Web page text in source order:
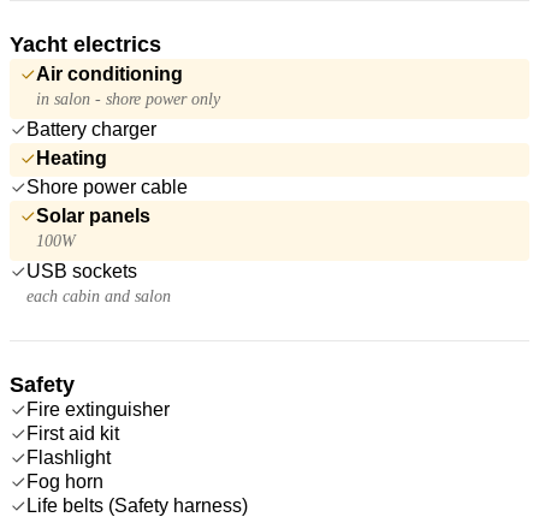
Yacht electrics
Air conditioning
in salon - shore power only
Battery charger
Heating
Shore power cable
Solar panels
100W
USB sockets
each cabin and salon
Safety
Fire extinguisher
First aid kit
Flashlight
Fog horn
Life belts (Safety harness)